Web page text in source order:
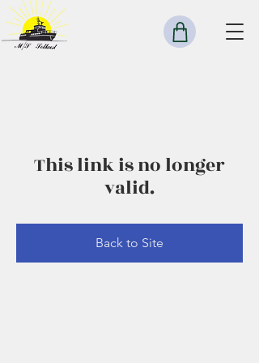
This link is no longer
valid.
Back to Site